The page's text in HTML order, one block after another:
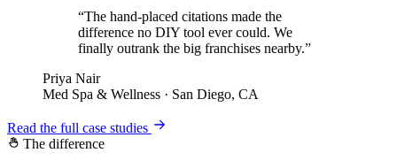
“The hand-placed citations made the
difference no DIY tool ever could. We
finally outrank the big franchises nearby.”
Priya Nair
Med Spa & Wellness · San Diego, CA
Read the full case studies
The difference